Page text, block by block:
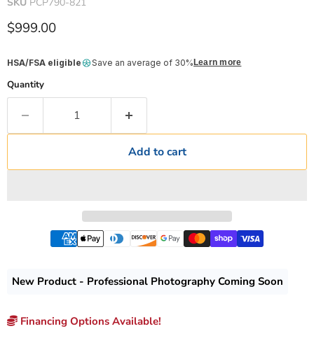
Current price
$999.00
HSA/FSA eligible Save an average of 30% Learn more
Quantity
Add to cart
New Product - Professional Photography Coming Soon
Financing Options Available!